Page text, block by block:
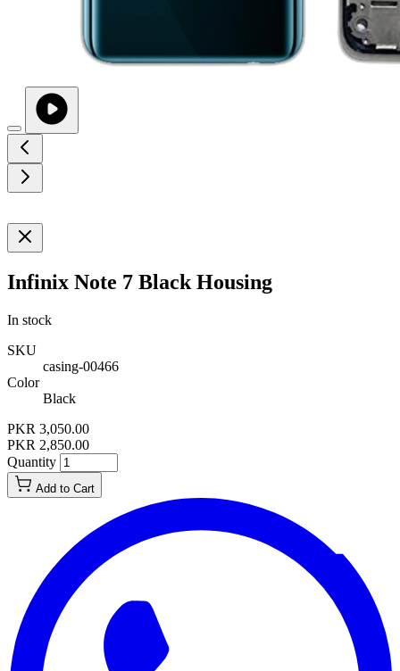
Infinix Note 7 Black Housing
In stock
SKU
casing-00466
Color
Black
PKR 3,050.00
PKR 2,850.00
Quantity
Add to Cart